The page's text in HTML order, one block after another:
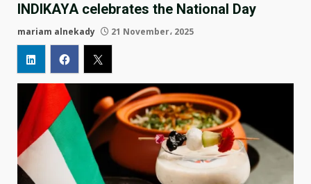
INDIKAYA celebrates the National Day
mariam alnekady 21 November، 2025